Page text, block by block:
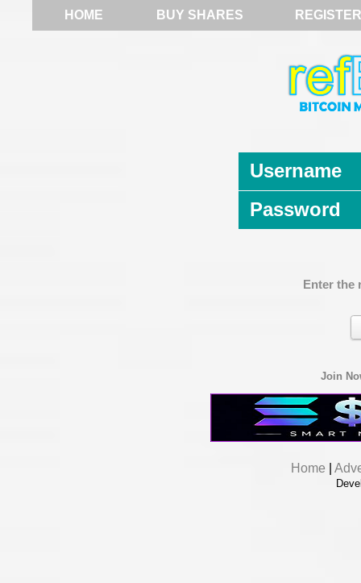
HOME BUY SHARES REGISTER
Username
Password
Enter the
Join
Home